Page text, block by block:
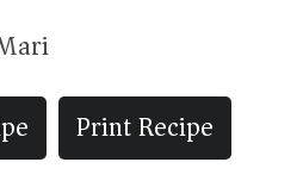
Print Recipe